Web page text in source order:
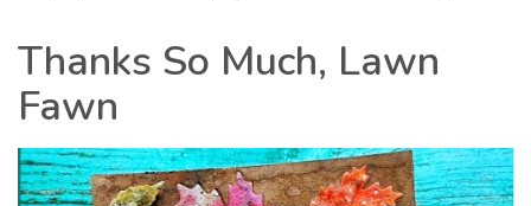
Thanks So Much, Lawn
Fawn